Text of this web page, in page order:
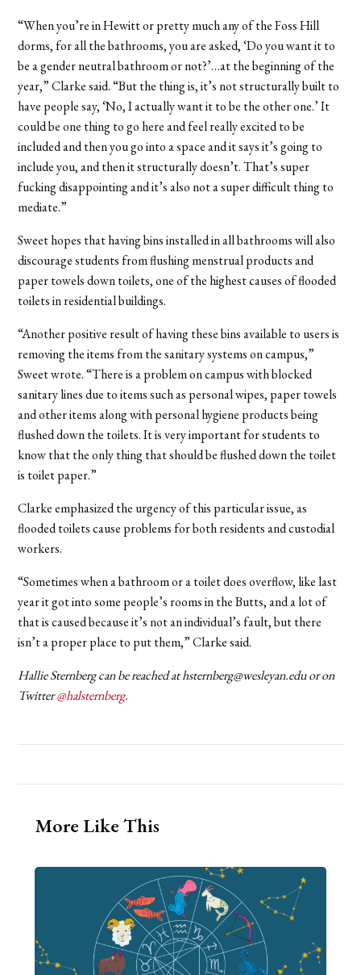
“When you’re in Hewitt or pretty much any of the Foss Hill
dorms, for all the bathrooms, you are asked, ‘Do you want it to
be a gender neutral bathroom or not?’…at the beginning of the
year,” Clarke said. “But the thing is, it’s not structurally built to
have people say, ‘No, I actually want it to be the other one.’ It
could be one thing to go here and feel really excited to be
included and then you go into a space and it says it’s going to
include you, and then it structurally doesn’t. That’s super
fucking disappointing and it’s also not a super difficult thing to
mediate.”
Sweet hopes that having bins installed in all bathrooms will also
discourage students from flushing menstrual products and
paper towels down toilets, one of the highest causes of flooded
toilets in residential buildings.
“Another positive result of having these bins available to users is
removing the items from the sanitary systems on campus,”
Sweet wrote. “There is a problem on campus with blocked
sanitary lines due to items such as personal wipes, paper towels
and other items along with personal hygiene products being
flushed down the toilets. It is very important for students to
know that the only thing that should be flushed down the toilet
is toilet paper.”
Clarke emphasized the urgency of this particular issue, as
flooded toilets cause problems for both residents and custodial
workers.
“Sometimes when a bathroom or a toilet does overflow, like last
year it got into some people’s rooms in the Butts, and a lot of
that is caused because it’s not an individual’s fault, but there
isn’t a proper place to put them,” Clarke said.
Hallie Sternberg can be reached at hsternberg@wesleyan.edu or on
Twitter@halsternberg.
More Like This